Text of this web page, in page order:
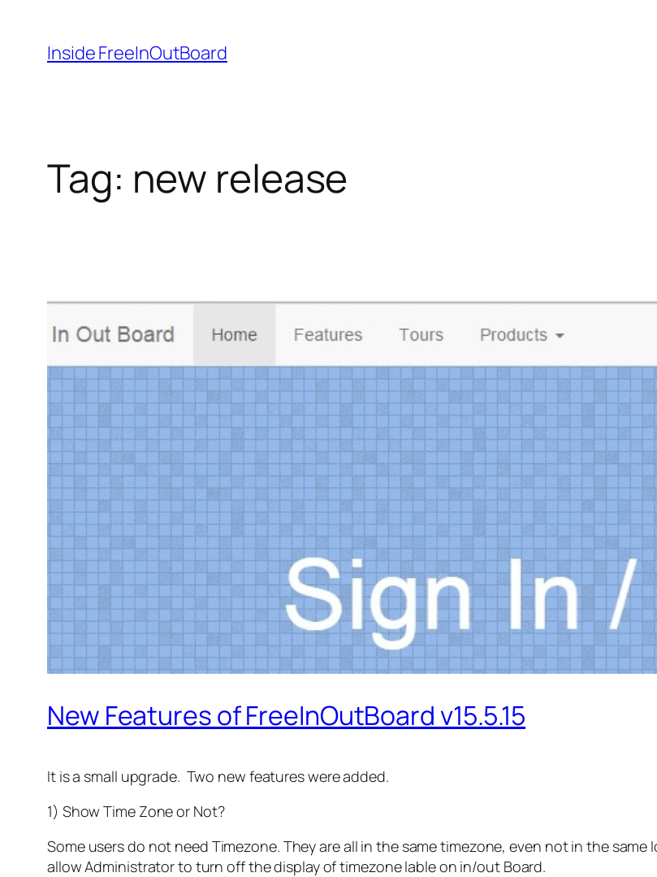
content
Inside FreeInOutBoard
Tag: new release
New Features of FreeInOutBoard v15.5.15
It is a small upgrade. Two new features were added.
1) Show Time Zone or Not?
Some users do not need Timezone. They are all in the same timezone, even not in the
allow Administrator to turn off the display of timezone lable on in/out Board.